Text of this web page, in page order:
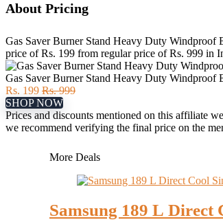
About Pricing
Gas Saver Burner Stand Heavy Duty Windproof
price of Rs. 199 from regular price of Rs. 999 in
Gas Saver Burner Stand Heavy Duty
Rs. 199 Rs. 999
SHOP NOW
Prices and discounts mentioned on this affiliate
we recommend verifying the final price on the
More Deals
Samsung 189 L Direct